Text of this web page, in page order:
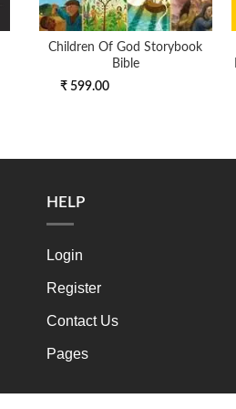
Children Of God Storybook
Bible
₹ 599.00
HELP
Login
Register
Contact Us
Pages